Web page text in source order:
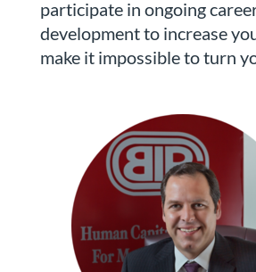
participate in ongoing
development to increase
make it impossible to turn